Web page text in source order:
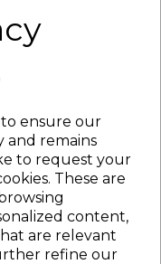
to ensure our
and remains
to request your
These are
content,
are relevant
refine our